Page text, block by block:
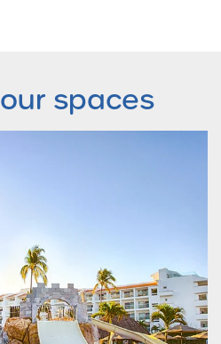
our spaces